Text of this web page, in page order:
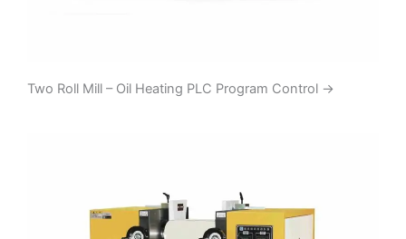
Two Roll Mill – Oil Heating PLC Program Control →